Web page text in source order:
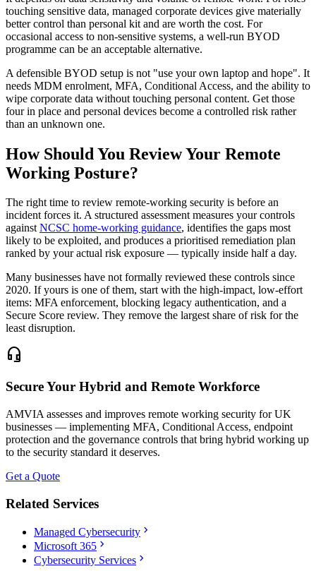
touching sensitive data, managed corporate devices give materially
better control than personal kit and are worth the cost. For
occasional access to non-sensitive systems, a well-run BYOD
programme can be an acceptable alternative.
A defensible BYOD setup is not "use your own laptop and hope". It
needs MDM enrolment, MFA, Conditional Access, and the ability to
wipe corporate data without touching personal content. Get those
four in place and personal devices become a controlled risk rather
than an unknown one.
How Should You Review Your Remote
Working Posture?
The right time to review remote-working security is before an
incident forces it. A structured assessment measures your controls
againstNCSC home-working guidance, identifies the gaps most
likely to be exploited, and produces a prioritised remediation plan
ranked by your actual risk exposure — typically inside half a day.
Many businesses have not formally reviewed these controls since
2020. If yours is one of them, start with the high-impact, low-effort
items: MFA enforcement, blocking legacy authentication, and a
Secure Score review. They remove the largest share of risk for the
least disruption.
headset_mic
Secure Your Hybrid and Remote Workforce
AMVIA assesses and improves remote working security for UK
businesses — implementing MFA, Conditional Access, endpoint
protection and the governance controls that bring hybrid working up
to the security standard it deserves.
Get a Quote
Related Services
Managed Cybersecurity chevron_right
Microsoft 365 chevron_right
Cybersecurity Services chevron_right